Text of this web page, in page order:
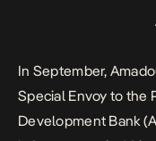
In September,
Special Envoy to the
Development Bank